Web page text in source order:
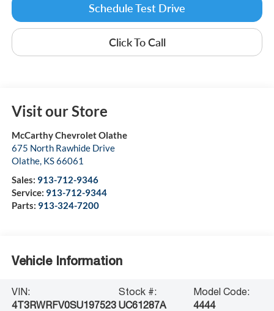
Schedule Test Drive
Click To Call
Visit our Store
McCarthy Chevrolet Olathe
675 North Rawhide Drive
Olathe, KS66061
Sales: 913-712-9346
Service: 913-712-9344
Parts: 913-324-7200
Vehicle Information
VIN:
4T3RWRFV0SU197523
Stock #:
UC61287A
Model Code:
4444